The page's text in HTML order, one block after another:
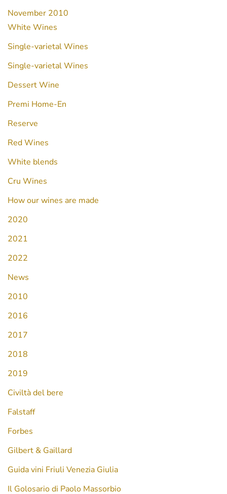
November 2010
White Wines
Single-varietal Wines
Single-varietal Wines
Dessert Wine
Premi Home-En
Reserve
Red Wines
White blends
Cru Wines
How our wines are made
2020
2021
2022
News
2010
2016
2017
2018
2019
Civiltà del bere
Falstaff
Forbes
Gilbert & Gaillard
Guida vini Friuli Venezia Giulia
Il Golosario di Paolo Massorbio